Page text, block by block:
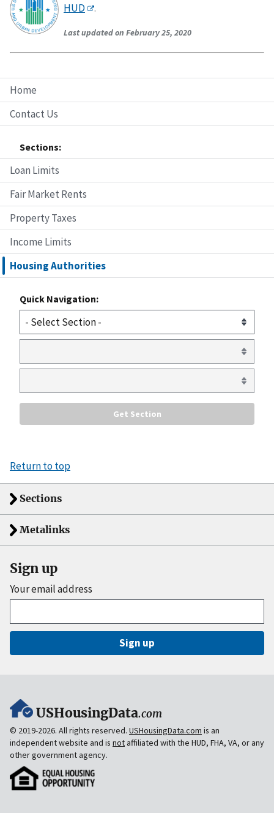
Home
Contact Us
Sections:
Loan Limits
Fair Market Rents
Property Taxes
Income Limits
Housing Authorities
Quick Navigation:
HUD
.
Last updated on February 25, 2020
Return to top
Sections
Metalinks
Sign up
Your email address
Sign up
USHousingData.com
© 2019-2026. All rights reserved. USHousingData.com is an
independent website and is notaffiliated with the HUD, FHA, VA, or any
other government agency.